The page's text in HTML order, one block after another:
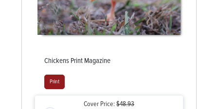
Chickens Print Magazine
Print
Cover Price:$48.93